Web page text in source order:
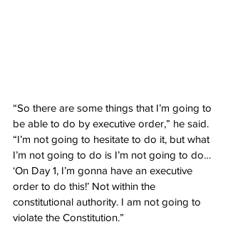
“So there are some things that I’m going to
be able to do by executive order,” he said.
“I’m not going to hesitate to do it, but what
I’m not going to do is I’m not going to do…
‘On Day 1, I’m gonna have an executive
order to do this!’ Not within the
constitutional authority. I am not going to
violate the Constitution.”